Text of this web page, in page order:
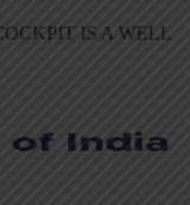
IS A WELL